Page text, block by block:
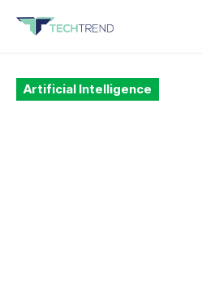
Artificial Intelligence